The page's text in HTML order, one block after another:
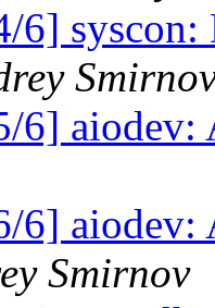
6] syscon:
6]
6] aiodev:
Smirnov